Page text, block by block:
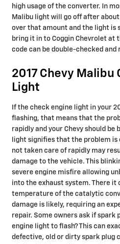
high usage of the converter. In
Malibu light will go off after
over that amount and the light is
bring it in to Coggin Chevrolet at
code can be double-checked and
2017 Chevy Malibu
Light
If the check engine light in your
flashing, that means that the
rapidly and your Chevy should be
light signifies that the problem
not taken care of rapidly may
damage to the vehicle. This
severe engine misfire allowing
into the exhaust system. There
temperature of the catalytic
damage is likely, requiring an
repair. Some owners ask if spark
engine light to flash? This can
defective, old or dirty spark plug